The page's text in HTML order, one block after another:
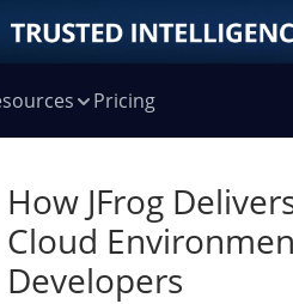
Pricing
How JFrog
Cloud
Developers